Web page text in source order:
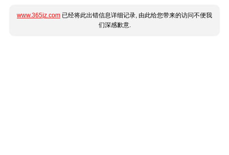
www.365jz.com 已经将此出错信息详细记录, 由此给您带来的访问不便我
们深感歉意.